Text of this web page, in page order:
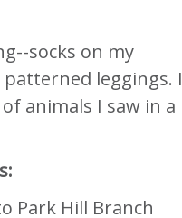
socks on my
leggings. I
animals I saw in a
Park Hill Branch